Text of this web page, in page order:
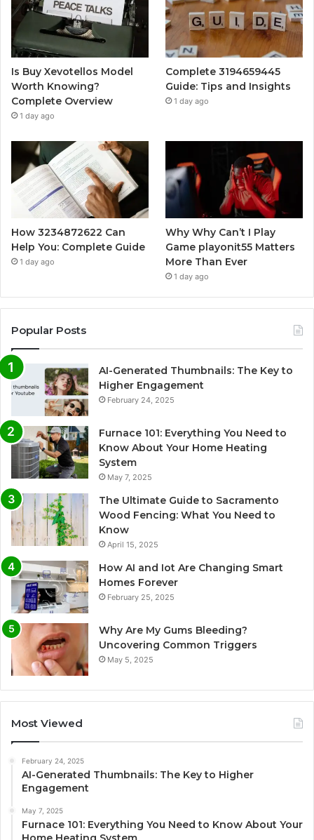
Is Buy Xevotellos Model
Worth Knowing?
Complete Overview
1 day ago
Complete 3194659445
Guide: Tips and Insights
1 day ago
How 3234872622 Can
Help You: Complete Guide
1 day ago
Why Why Can’t I Play
Game playonit55 Matters
More Than Ever
1 day ago
Popular Posts
AI-Generated Thumbnails: The Key to
Higher Engagement
February 24, 2025
Furnace 101: Everything You Need to
Know About Your Home Heating
System
May 7, 2025
The Ultimate Guide to Sacramento
Wood Fencing: What You Need to
Know
April 15, 2025
How AI and Iot Are Changing Smart
Homes Forever
February 25, 2025
Why Are My Gums Bleeding?
Uncovering Common Triggers
May 5, 2025
Most Viewed
February 24, 2025
AI-Generated Thumbnails: The Key to Higher
Engagement
May 7, 2025
Furnace 101: Everything You Need to Know About Your